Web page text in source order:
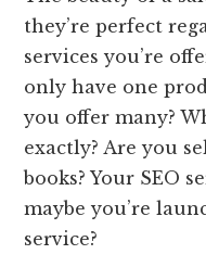
they’re perfect
services you’re
only have one
you offer many?
exactly? Are you
books? Your SEO
maybe you’re
service?